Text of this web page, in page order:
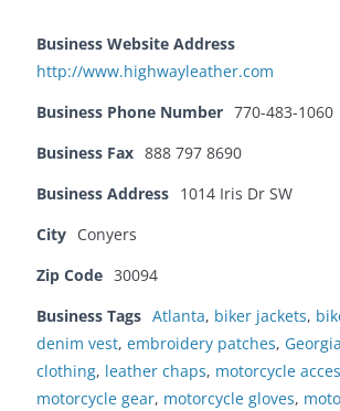
Business Website Address
http://www.highwayleather.com
Business Phone Number 770-483-1060
Business Fax 888 797 8690
Business Address 1014 Iris Dr SW
City Conyers
Zip Code 30094
Business Tags Atlanta, biker jackets,
denim vest, embroidery patches, Georgia
clothing, leather chaps, motorcycle
motorcycle gear, motorcycle gloves,